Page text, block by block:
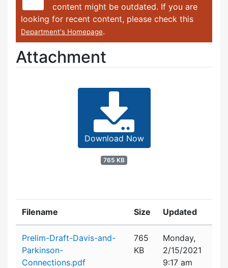
content might be outdated. If you are
looking for recent content, please check this
Department's Homepage.
Attachment
Download Now
765 KB
Filename Size Updated
Prelim-Draft-Davis-and-
Parkinson-
Connections.pdf
765
KB
Monday,
2/15/2021
9:17 am